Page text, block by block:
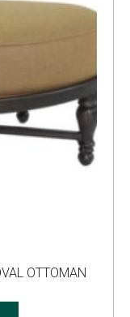
OTTOMAN